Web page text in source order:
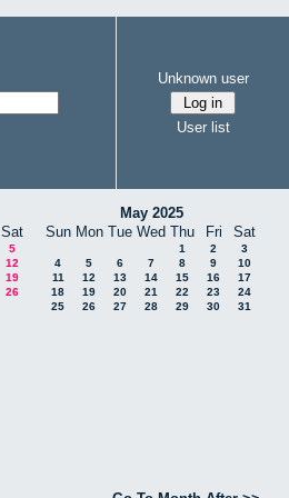
Unknown user
User list
Sat
5
12
19
26
May 2025
Sun Mon Tue Wed Thu Fri Sat
1 2
3
4
5 6 7 8 9
10
11
12 13 14 15 16
17
18
19 20 21 22 23
24
25
26 27 28 29 30 31